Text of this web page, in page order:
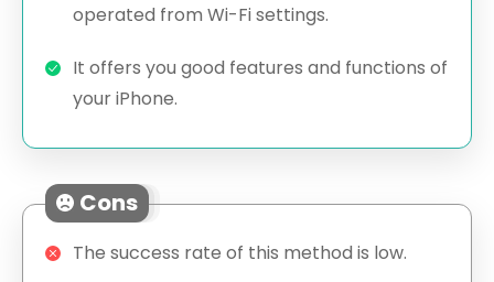
operated from Wi-Fi settings.
It offers you good features and functions of
your iPhone.
Cons
The success rate of this method is low.